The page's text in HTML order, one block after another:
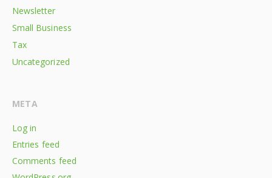
Newsletter
Small Business
Tax
Uncategorized
META
Log in
Entries feed
Comments feed